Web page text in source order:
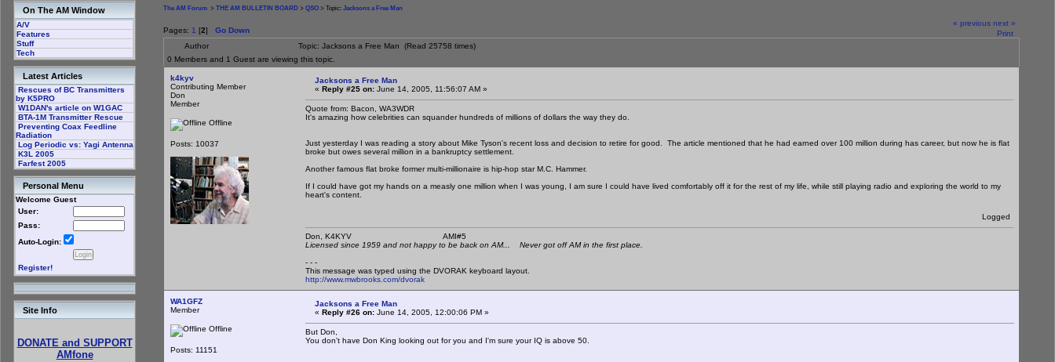
On The AM Window
A/V
Features
Stuff
Tech
Latest Articles
Rescues of BC Transmitters
by K5PRO
W1DAN's article on W1GAC
BTA-1M Transmitter Rescue
Preventing Coax Feedline
Radiation
Log Periodic vs: Yagi Antenna
K3L 2005
Farfest 2005
Personal Menu
Welcome Guest
User:
Pass:
Auto-Login:
Register!
Site Info
DONATE and SUPPORT
AMfone
The AM Forum > THE AM BULLETIN BOARD > QSO > Topic: Jacksons a Free Man
Pages: 1 [2] Go Down
« previous next »
Print
Author
Topic: Jacksons a Free Man (Read 25758 times)
0 Members and 1 Guest are viewing this topic.
k4kyv
Contributing Member
Don
Member
Offline
Posts: 10037
Jacksons a Free Man
« Reply #25 on: June 14, 2005, 11:56:07 AM »
Quote from: Bacon, WA3WDR
It's amazing how celebrities can squander hundreds of millions of dollars the way they do.
Just yesterday I was reading a story about Mike Tyson's recent loss and decision to retire for good. The article mentioned that he had earned over 100 million during has career, but now he is flat
broke but owes several million in a bankruptcy settlement.
Another famous flat broke former multi-millionaire is hip-hop star M.C. Hammer.
If I could have got my hands on a measly one million when I was young, I am sure I could have lived comfortably off it for the rest of my life, while still playing radio and exploring the world to my
heart's content.
Logged
Don, K4KYV AMI#5
Licensed since 1959 and not happy to be back on AM... Never got off AM in the first place.
- - -
This message was typed using the DVORAK keyboard layout.
http://www.mwbrooks.com/dvorak
WA1GFZ
Member
Offline
Posts: 11151
Jacksons a Free Man
« Reply #26 on: June 14, 2005, 12:00:06 PM »
But Don,
You don't have Don King looking out for you and I'm sure your IQ is above 50.